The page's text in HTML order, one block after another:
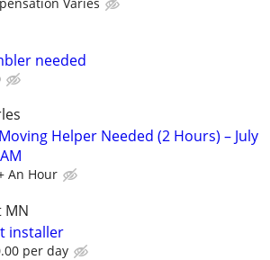
needed
Helper Needed (2 Hours) – July
An Hour
MN
installer
per day